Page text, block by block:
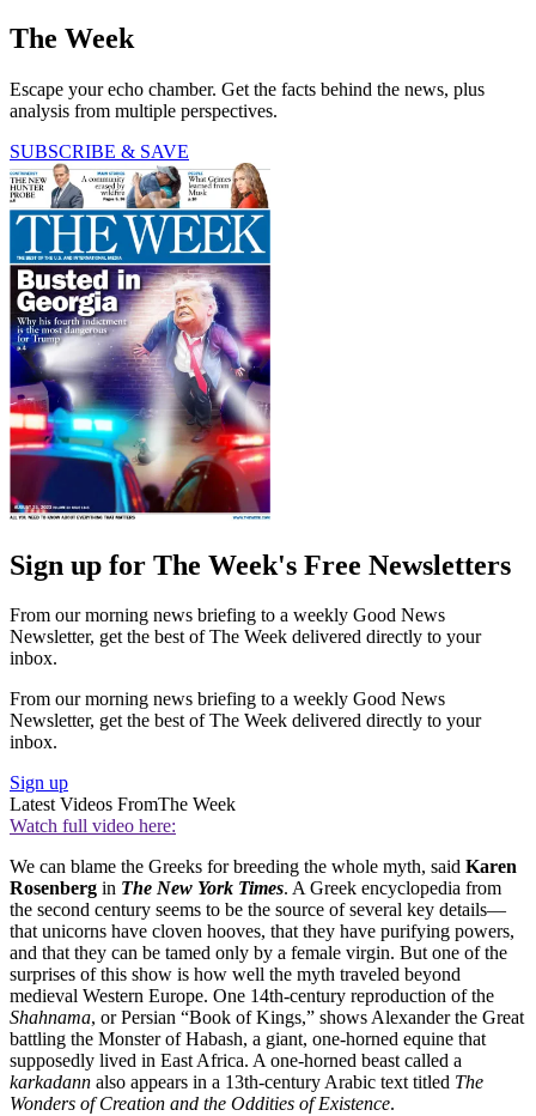
The Week
Escape your echo chamber. Get the facts behind the news, plus
analysis from multiple perspectives.
SUBSCRIBE & SAVE
Sign up for The Week's Free Newsletters
From our morning news briefing to a weekly Good News
Newsletter, get the best of The Week delivered directly to your
inbox.
From our morning news briefing to a weekly Good News
Newsletter, get the best of The Week delivered directly to your
inbox.
Sign up
Latest Videos FromThe Week
Watch full video here:
We can blame the Greeks for breeding the whole myth, said Karen
Rosenberg in The New York Times. A Greek encyclopedia from
the second century seems to be the source of several key details—
that unicorns have cloven hooves, that they have purifying powers,
and that they can be tamed only by a female virgin. But one of the
surprises of this show is how well the myth traveled beyond
medieval Western Europe. One 14th-century reproduction of the
Shahnama, or Persian “Book of Kings,” shows Alexander the Great
battling the Monster of Habash, a giant, one-horned equine that
supposedly lived in East Africa. A one-horned beast called a
karkadann also appears in a 13th-century Arabic text titled The
Wonders of Creation and the Oddities of Existence.